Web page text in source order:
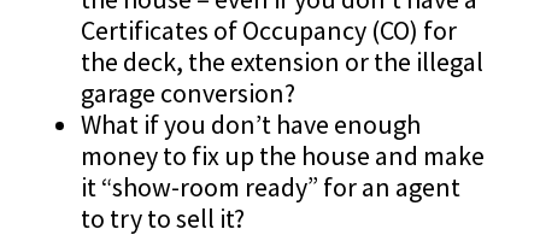
Certificates of Occupancy (CO) for
the deck, the extension or the illegal
garage conversion?
What if you don’t have enough
money to fix up the house and make
it “show-room ready” for an agent
to try to sell it?